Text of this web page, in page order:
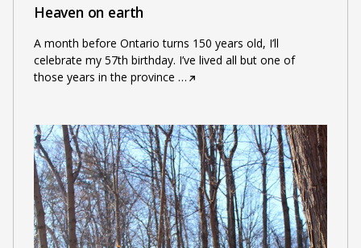
Heaven on earth
A month before Ontario turns 150 years old, I’ll
celebrate my 57th birthday. I’ve lived all but one of
those years in the province …